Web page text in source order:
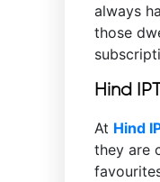
always
those
Hind
At Hind
they are